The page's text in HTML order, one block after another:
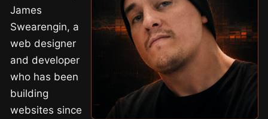
James
Swearengin, a
web designer
and developer
who has been
building
websites since